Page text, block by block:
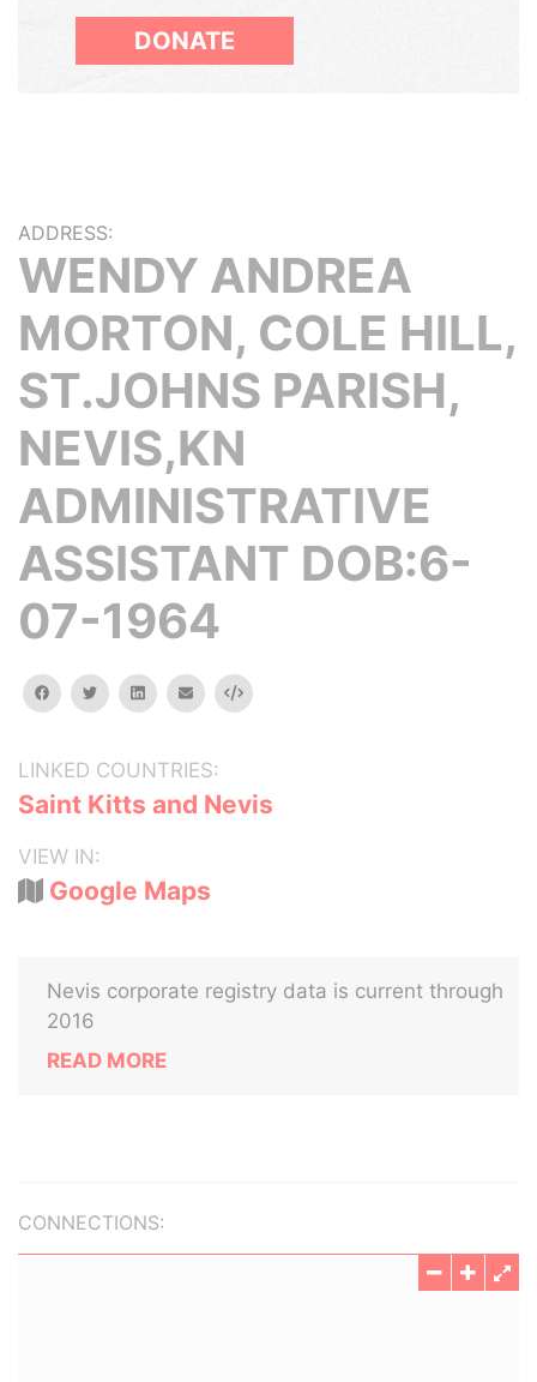
DONATE
ADDRESS:
WENDY ANDREA
MORTON, COLE HILL,
ST.JOHNS PARISH,
NEVIS,KN
ADMINISTRATIVE
ASSISTANT DOB:6-
07-1964
facebooktwitterlinkedinemail Embed
LINKED COUNTRIES:
Saint Kitts and Nevis
VIEW IN:
Google Maps
Nevis corporate registry data is current through
2016
READ MORE
CONNECTIONS: